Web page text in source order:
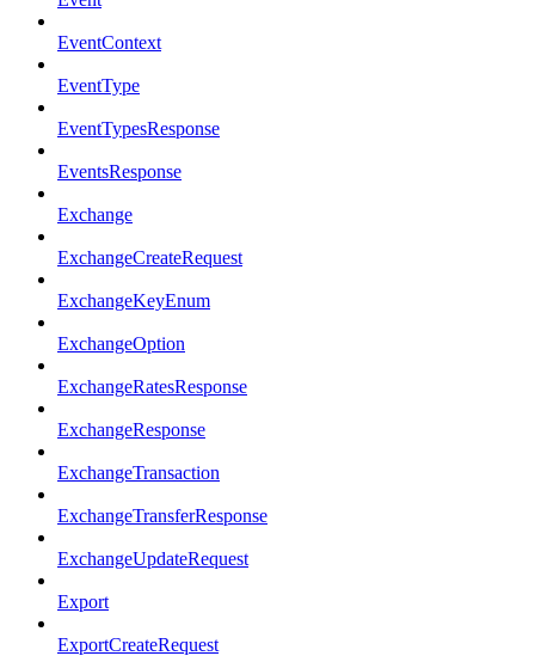
EventContext
EventType
EventTypesResponse
EventsResponse
Exchange
ExchangeCreateRequest
ExchangeKeyEnum
ExchangeOption
ExchangeRatesResponse
ExchangeResponse
ExchangeTransaction
ExchangeTransferResponse
ExchangeUpdateRequest
Export
ExportCreateRequest